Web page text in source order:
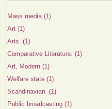
Mass media (1)
Art (1)
Arts. (1)
Comparative Literature. (1)
Art, Modern (1)
Welfare state (1)
Scandinavian. (1)
Public broadcasting (1)